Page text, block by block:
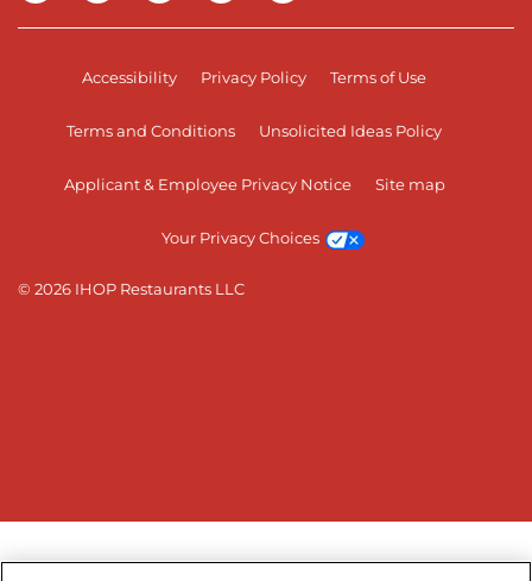
© 2026 IHOP Restaurants LLC
Accessibility Privacy Policy Terms of Use
Terms and Conditions Unsolicited Ideas Policy
Applicant & Employee Privacy Notice Site map
Your Privacy Choices